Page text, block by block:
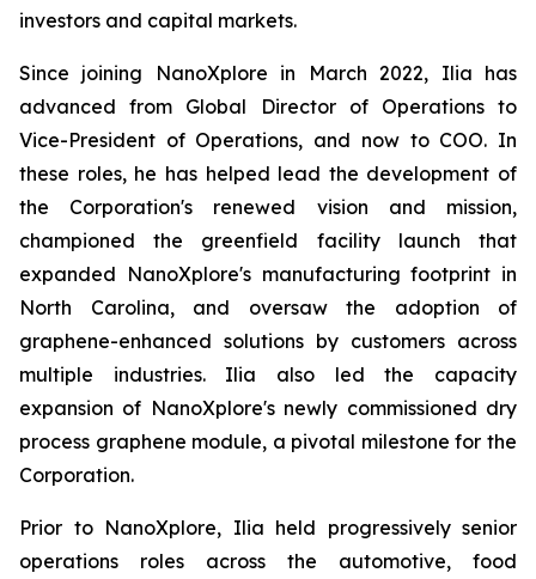
investors and capital markets.
Since joining NanoXplore in March 2022, Ilia has
advanced from Global Director of Operations to
Vice-President of Operations, and now to COO. In
these roles, he has helped lead the development of
the Corporation's renewed vision and mission,
championed the greenfield facility launch that
expanded NanoXplore's manufacturing footprint in
North Carolina, and oversaw the adoption of
graphene-enhanced solutions by customers across
multiple industries. Ilia also led the capacity
expansion of NanoXplore's newly commissioned dry
process graphene module, a pivotal milestone for the
Corporation.
Prior to NanoXplore, Ilia held progressively senior
operations roles across the automotive, food